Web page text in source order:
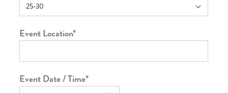
Event Location*
Event Date / Time*